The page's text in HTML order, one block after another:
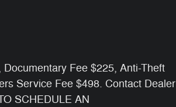
Fee $225, Anti-Theft
Service Fee $498. Contact Dealer
SCHEDULE AN